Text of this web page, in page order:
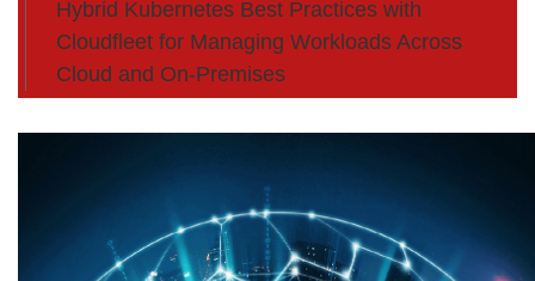
Hybrid Kubernetes Best Practices with
Cloudfleet for Managing Workloads Across
Cloud and On-Premises